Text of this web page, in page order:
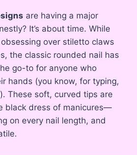
are having a major
It’s about time. While
obsessing over stiletto claws
the classic rounded nail has
go-to for anyone who
hands (you know, for typing,
These soft, curved tips are
black dress of manicures—
on every nail length, and